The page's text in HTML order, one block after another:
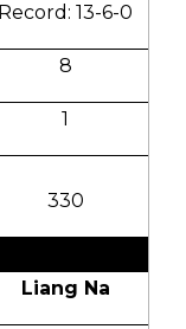
Record: 13-6-0
8
1
330
Liang Na